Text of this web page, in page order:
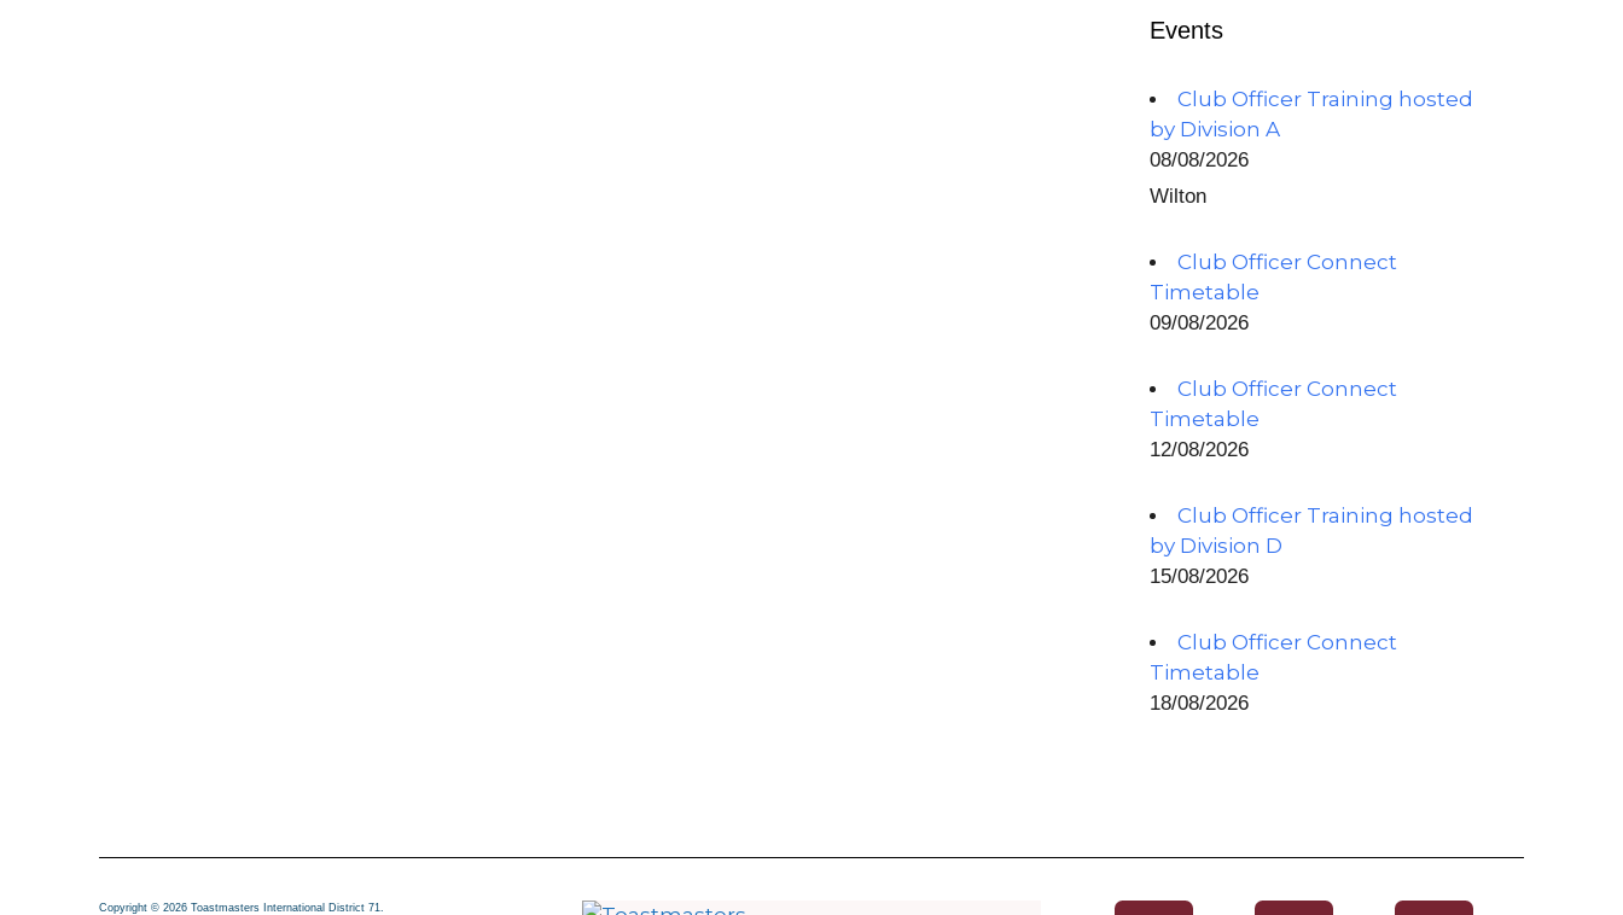
Events
Club Officer Training hosted
by Division A
08/08/2026
Wilton
Club Officer Connect
Timetable
09/08/2026
Club Officer Connect
Timetable
12/08/2026
Club Officer Training hosted
by Division D
15/08/2026
Club Officer Connect
Timetable
18/08/2026
Copyright © 2026 Toastmasters International District 71.